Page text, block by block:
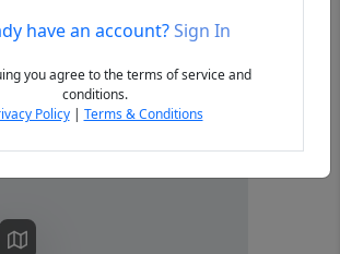
Next
have an account?Sign In
you agree to the terms of service and
conditions.
Policy| Terms & Conditions